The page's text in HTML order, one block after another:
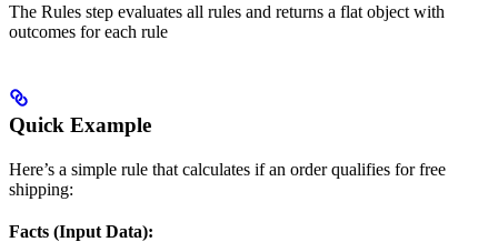
The Rules step evaluates all rules and returns a flat object with
outcomes for each rule
Quick Example
Here’s a simple rule that calculates if an order qualifies for free
shipping:
Facts (Input Data):